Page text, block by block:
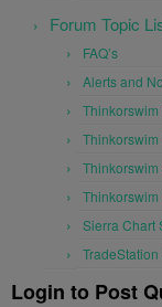
Forum Topic
FAQ’s
Alerts and
Thinkorswim
Thinkorswim
Sierra Chart
Login to Post